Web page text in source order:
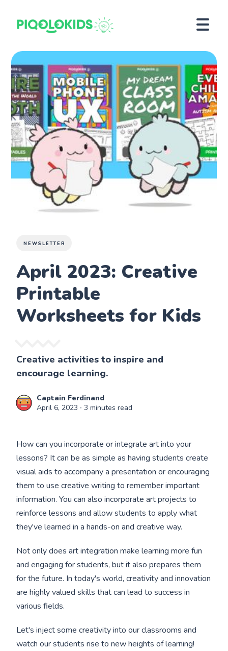
NEWSLETTER
April 2023: Creative
Printable
Worksheets for Kids
Creative activities to inspire and
encourage learning.
Captain Ferdinand
April 6, 2023 ∙ 3 minutes read
How can you incorporate or integrate art into your
lessons? It can be as simple as having students create
visual aids to accompany a presentation or encouraging
them to use creative writing to remember important
information. You can also incorporate art projects to
reinforce lessons and allow students to apply what
they've learned in a hands-on and creative way.
Not only does art integration make learning more fun
and engaging for students, but it also prepares them
for the future. In today's world, creativity and innovation
are highly valued skills that can lead to success in
various fields.
Let's inject some creativity into our classrooms and
watch our students rise to new heights of learning!